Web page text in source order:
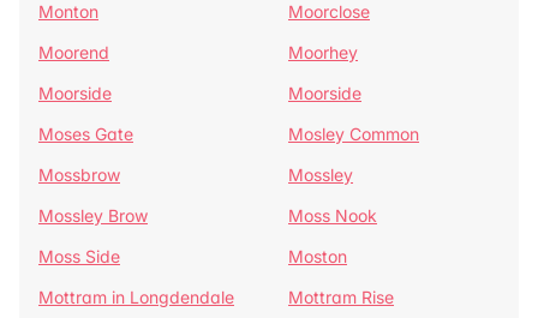
Monton
Moorclose
Moorend
Moorhey
Moorside
Moorside
Moses Gate
Mosley Common
Mossbrow
Mossley
Mossley Brow
Moss Nook
Moss Side
Moston
Mottram in Longdendale
Mottram Rise